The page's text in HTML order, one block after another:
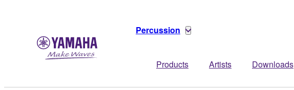
Percussion
Products Artists Downloads